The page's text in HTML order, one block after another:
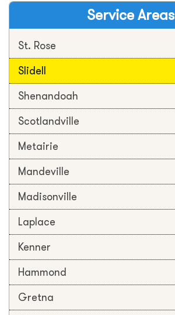
Service Areas
St. Rose
Slidell
Shenandoah
Scotlandville
Metairie
Mandeville
Madisonville
Laplace
Kenner
Hammond
Gretna